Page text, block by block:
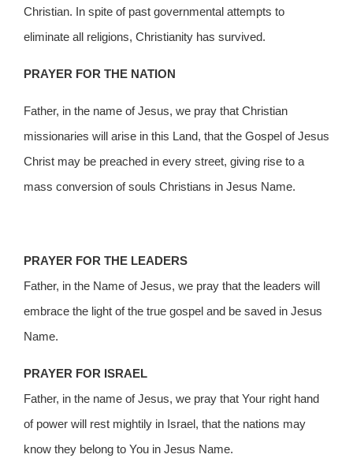
Christian. In spite of past governmental attempts to
eliminate all religions, Christianity has survived.
PRAYER FOR THE NATION
Father, in the name of Jesus, we pray that Christian
missionaries will arise in this Land, that the Gospel of Jesus
Christ may be preached in every street, giving rise to a
mass conversion of souls Christians in Jesus Name.
PRAYER FOR THE LEADERS
Father, in the Name of Jesus, we pray that the leaders will
embrace the light of the true gospel and be saved in Jesus
Name.
PRAYER FOR ISRAEL
Father, in the name of Jesus, we pray that Your right hand
of power will rest mightily in Israel, that the nations may
know they belong to You in Jesus Name.